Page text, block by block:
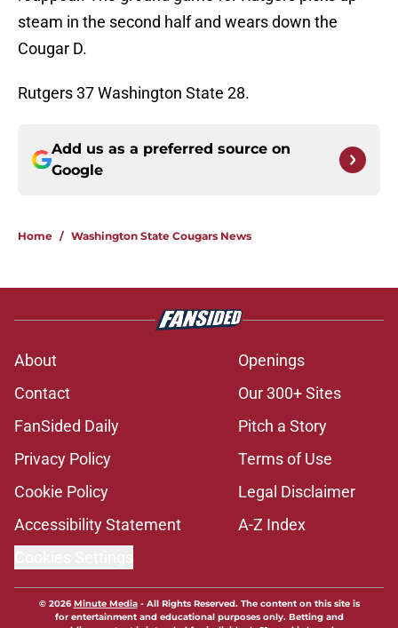
steam in the second half and wears down the
Cougar D.
Rutgers 37 Washington State 28.
Add us as a preferred source on
Google
Home / Washington State Cougars News
About
Openings
Contact
Our 300+ Sites
FanSided Daily
Pitch a Story
Privacy Policy
Terms of Use
Cookie Policy
Legal Disclaimer
Accessibility Statement
A-Z Index
© 2026Minute Media- All Rights Reserved. The content on this site is
for entertainment and educational purposes only. Betting and